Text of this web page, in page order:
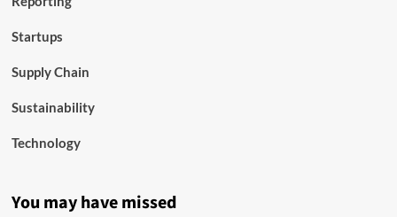
Startups
Supply Chain
Sustainability
Technology
You may have missed